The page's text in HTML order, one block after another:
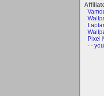
Pixel
- -